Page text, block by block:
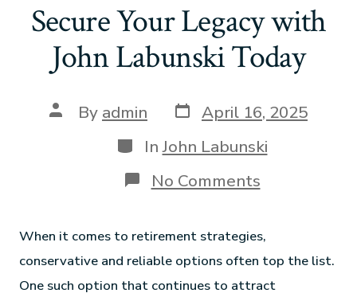
Secure Your Legacy with
John Labunski Today
By admin
April 16, 2025
InJohn Labunski
No Comments
When it comes to retirement strategies,
conservative and reliable options often top the list.
One such option that continues to attract